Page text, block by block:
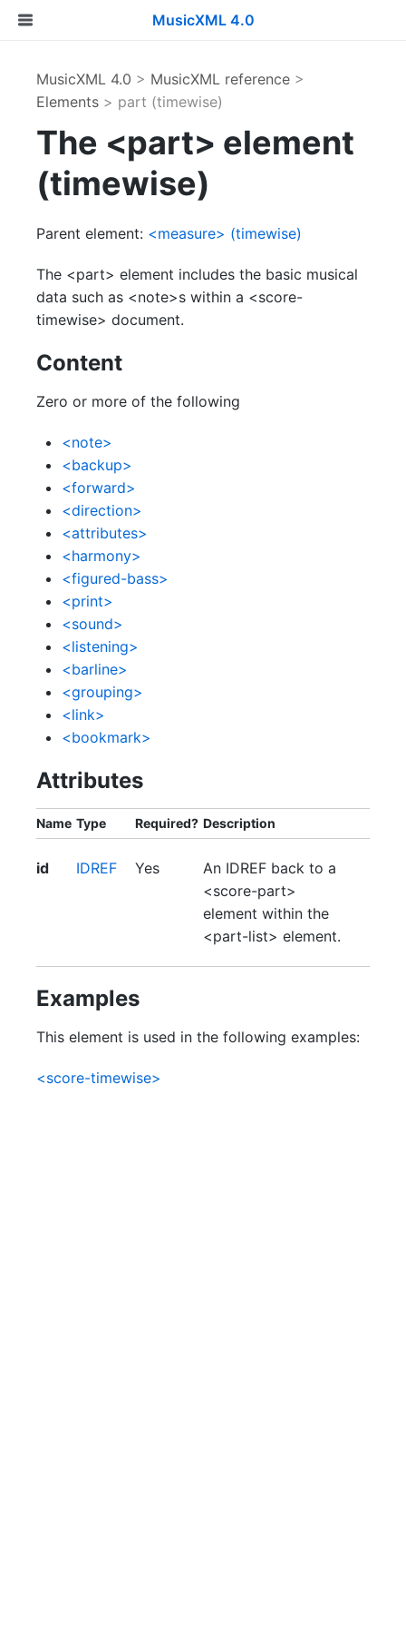
MusicXML 4.0
MusicXML 4.0 > MusicXML reference >
Elements > part (timewise)
The <part> element
(timewise)
Parent element: <measure> (timewise)
The <part> element includes the basic musical
data such as <note>s within a <score-
timewise> document.
Content
Zero or more of the following
<note>
<backup>
<forward>
<direction>
<attributes>
<harmony>
<figured-bass>
<print>
<sound>
<listening>
<barline>
<grouping>
<link>
<bookmark>
Attributes
Name Type Required? Description
id IDREF Yes
An IDREF back to a
<score-part>
element within the
<part-list> element.
Examples
This element is used in the following examples:
<score-timewise>